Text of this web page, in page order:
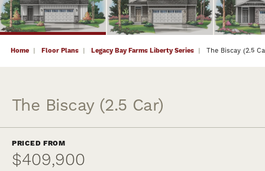
Home Floor Plans Legacy Bay Farms Liberty Series The Biscay (2.5
The Biscay (2.5 Car)
PRICED FROM
$409,900